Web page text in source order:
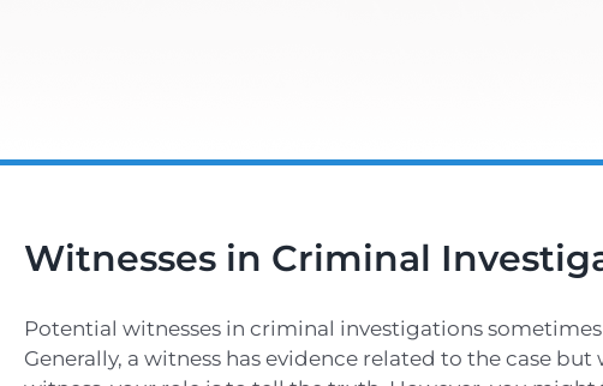
Witnesses in Criminal
Potential witnesses in criminal investigations
Generally, a witness has evidence related to the case